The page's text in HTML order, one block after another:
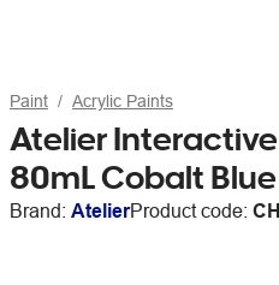
Paint Acrylic Paints
Atelier
80mL Cobalt Blue
Brand: AtelierProduct code: